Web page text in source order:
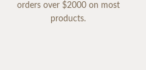
orders over $2000 on most
products.